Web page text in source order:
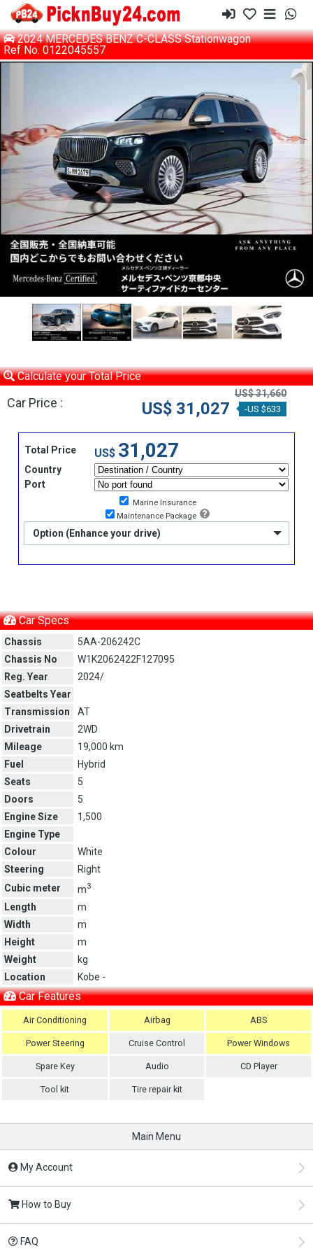
2024 MERCEDES BENZ C-CLASS Stationwagon
Ref No. 0122045557
Calculate your Total Price
Car Price :
US$ 31,660
US$ 31,027 -US $633
Total Price US$ 31,027
Country
Port
Marine Insurance
Maintenance Package
Option (Enhance your drive)
Car Specs
Chassis
5AA-206242C
Chassis No
W1K2062422F127095
Reg. Year
2024/
Seatbelts Year
Transmission
AT
Drivetrain
2WD
Mileage
19,000 km
Fuel
Hybrid
Seats
5
Doors
5
Engine Size
1,500
Engine Type
Colour
White
Steering
Right
Cubic meter
m3
Length
m
Width
m
Height
m
Weight
kg
Location
Kobe -
Car Features
Air Conditioning Airbag ABS
Power Steering Cruise Control Power Windows
Spare Key Audio CD Player
Tool kit Tire repair kit
Main Menu
My Account
How to Buy
FAQ